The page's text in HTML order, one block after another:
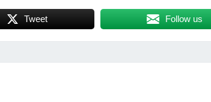
Tweet Follow us